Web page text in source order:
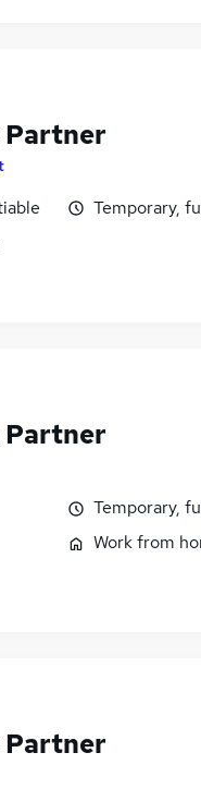
Partner
Temporary,
Partner
Temporary,
Work from
Partner